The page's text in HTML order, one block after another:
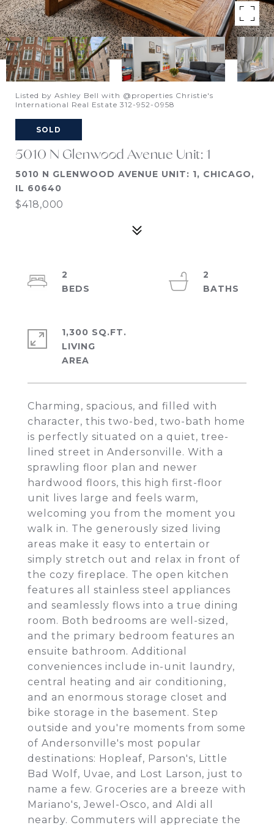
Listed by Ashley Bell with @properties Christie's
International Real Estate 312-952-0958
SOLD
5010 N Glenwood Avenue Unit: 1
5010 N GLENWOOD AVENUE UNIT: 1, CHICAGO,
IL 60640
$418,000
Charming, spacious, and filled with
character, this two-bed, two-bath home
is perfectly situated on a quiet, tree-
lined street in Andersonville. With a
sprawling floor plan and newer
hardwood floors, this high first-floor
unit lives large and feels warm,
welcoming you from the moment you
walk in. The generously sized living
areas make it easy to entertain or
simply stretch out and relax in front of
the cozy fireplace. The open kitchen
features all stainless steel appliances
and seamlessly flows into a true dining
room. Both bedrooms are well-sized,
and the primary bedroom features an
ensuite bathroom. Additional
conveniences include in-unit laundry,
central heating and air conditioning,
and an enormous storage closet and
bike storage in the basement. Step
outside and you're moments from some
of Andersonville's most popular
destinations: Hopleaf, Parson's, Little
Bad Wolf, Uvae, and Lost Larson, just to
name a few. Groceries are a breeze with
Mariano's, Jewel-Osco, and Aldi all
nearby. Commuters will appreciate the
2
2
1,300 SQ.FT.
LIVING